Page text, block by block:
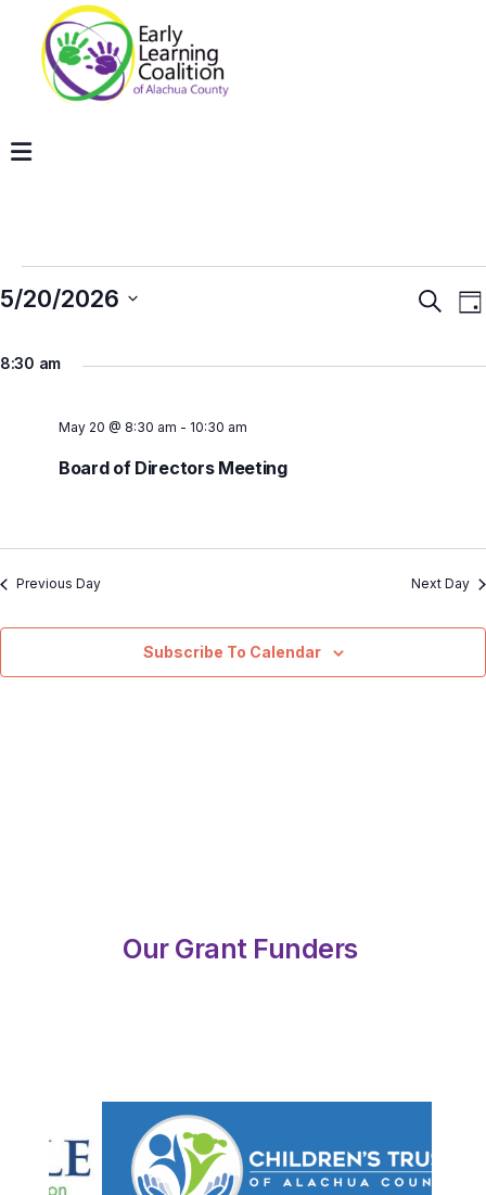
and
Search
5/20/2026
8:30 am
Board of Directors Meeting
May 20 @ 8:30 am - 10:30 am
Previous Day Next Day
Subscribe To Calendar
Our Grant Funders